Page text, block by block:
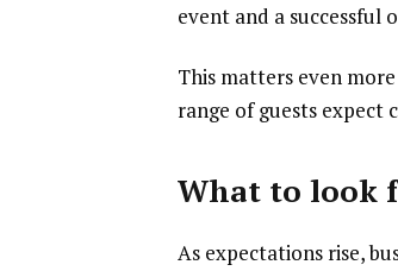
event and a successful
This matters even
range of guests expect
What to look
As expectations rise,